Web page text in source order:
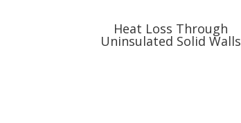
Heat Loss Through
Uninsulated Solid Walls